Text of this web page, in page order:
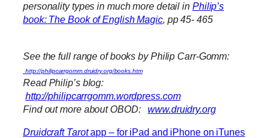
personality types in much more detail in Philip’s
book: The Book of English Magic, pp 45- 465
See the full range of books by Philip Carr-Gomm:
http://philipcarrgomm.druidry.org/books.htm
Read Philip’s blog:
http://philipcarrgomm.wordpress.com
Find out more about OBOD:www.druidry.org
Druidcraft Tarotapp – for iPad and iPhone on iTunes